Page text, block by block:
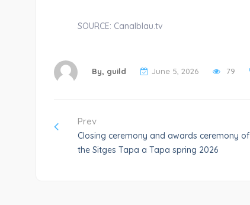
SOURCE: Canalblau.tv
By, guild June 5, 2026 79
Prev
Closing ceremony and awards ceremony of
the Sitges Tapa a Tapa spring 2026